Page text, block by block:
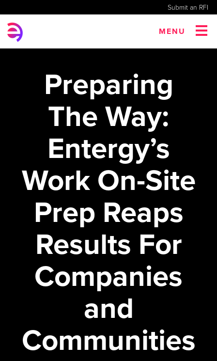
Submit an RFI
MENU
Preparing
The Way:
Entergy’s
Work On-Site
Prep Reaps
Results For
Companies
and
Communities